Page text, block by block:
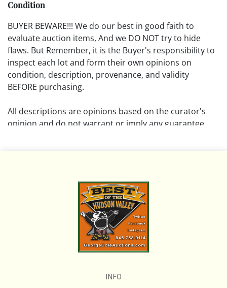
Condition
BUYER BEWARE!!! We do our best in good faith to
evaluate auction items, And we DO NOT try to hide
flaws. But Remember, it is the Buyer's responsibility to
inspect each lot and form their own opinions on
condition, description, provenance, and validity
BEFORE purchasing.
All descriptions are opinions based on the curator's
opinion and do not warrant or imply any guarantee.
Please review all pictures posted on this listing and
remember the pictures are intended to give general
representation and are not necessarily the product of
an intense effort focused on uncovering and exposing
flaws. We encourage buyers to request a condition
report and/or additional photos, and to research
If you have questions, please see our full listing of
INFO